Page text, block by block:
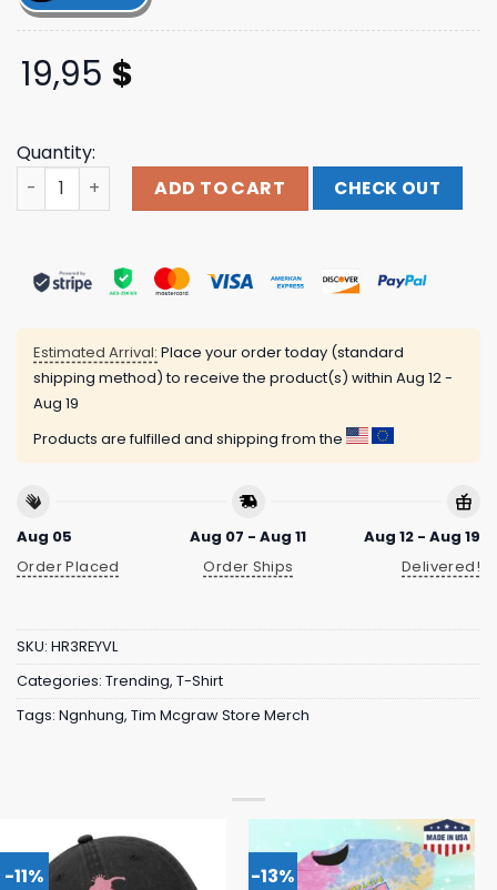
19,95 $
Quantity:
Tim Mcgraw Store Merch Tri Star T-Shirt quantity
ADD TO CART CHECK OUT
Estimated Arrival: Place your order today (standard
shipping method) to receive the product(s) within Aug 12 -
Aug 19
Products are fulfilled and shipping from the
Aug 05
Order Placed
Aug 07 - Aug 11
Order Ships
Aug 12 - Aug 19
Delivered!
SKU: HR3REYVL
Categories: Trending, T-Shirt
Tags: Ngnhung, Tim Mcgraw Store Merch
-11% -13%